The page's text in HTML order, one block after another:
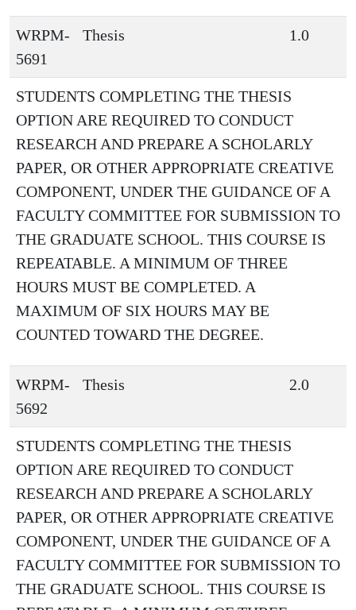
WRPM-
5691
Thesis 1.0
STUDENTS COMPLETING THE THESIS
OPTION ARE REQUIRED TO CONDUCT
RESEARCH AND PREPARE A SCHOLARLY
PAPER, OR OTHER APPROPRIATE CREATIVE
COMPONENT, UNDER THE GUIDANCE OF A
FACULTY COMMITTEE FOR SUBMISSION TO
THE GRADUATE SCHOOL. THIS COURSE IS
REPEATABLE. A MINIMUM OF THREE
HOURS MUST BE COMPLETED. A
MAXIMUM OF SIX HOURS MAY BE
COUNTED TOWARD THE DEGREE.
WRPM-
5692
Thesis 2.0
STUDENTS COMPLETING THE THESIS
OPTION ARE REQUIRED TO CONDUCT
RESEARCH AND PREPARE A SCHOLARLY
PAPER, OR OTHER APPROPRIATE CREATIVE
COMPONENT, UNDER THE GUIDANCE OF A
FACULTY COMMITTEE FOR SUBMISSION TO
THE GRADUATE SCHOOL. THIS COURSE IS